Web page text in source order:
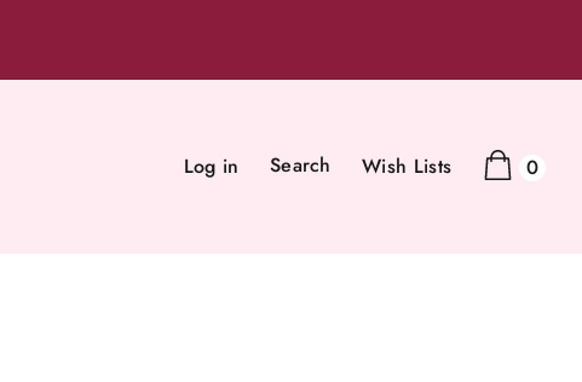
Log in Search Wish Lists 0